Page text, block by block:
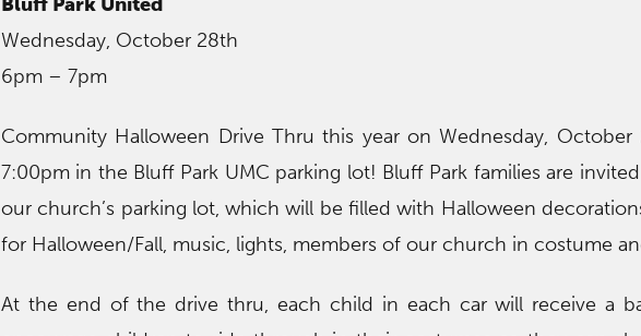
Wednesday, October 28th
6pm – 7pm
Community Halloween Drive Thru this year on Wednesday,
7:00pm in the Bluff Park UMC parking lot! Bluff Park families are
our church’s parking lot, which will be filled with Halloween
for Halloween/Fall, music, lights, members of our church in costume
At the end of the drive thru, each child in each car will receive a